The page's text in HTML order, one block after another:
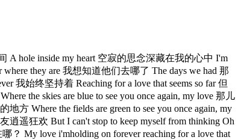
A hole inside my heart 空寂的思念深藏在我的心中 I'm
they are 我想知道他们去哪了 The days we had 那
我始终坚持着 Reaching for a love that seems so far 但
the skies are blue to see you once again, my love 那儿
方 Where the fields are green to see you once again, my
遥狂欢 But I can't stop to keep myself from thinking Oh
My love i'mholding on forever reaching for a love that